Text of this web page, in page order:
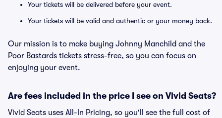
Your tickets will be delivered before your event.
Your tickets will be valid and authentic or your money back.
Our mission is to make buying Johnny Manchild and the
Poor Bastards tickets stress-free, so you can focus on
enjoying your event.
Are fees included in the price I see on Vivid Seats?
Vivid Seats uses All-In Pricing, so you'll see the full cost of